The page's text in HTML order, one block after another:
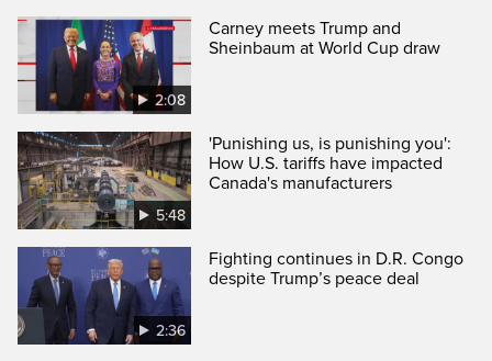
2:08
Carney meets Trump and
Sheinbaum at World Cup draw
5:48
'Punishing us, is punishing you':
How U.S. tariffs have impacted
Canada's manufacturers
2:36
Fighting continues in D.R. Congo
despite Trump’s peace deal